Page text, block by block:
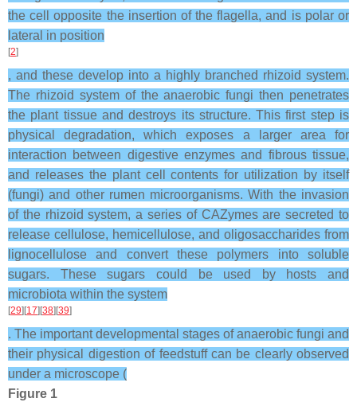
the cell opposite the insertion of the flagella, and is polar or
lateral in position
[2]
, and these develop into a highly branched rhizoid system.
The rhizoid system of the anaerobic fungi then penetrates
the plant tissue and destroys its structure. This first step is
physical degradation, which exposes a larger area for
interaction between digestive enzymes and fibrous tissue,
and releases the plant cell contents for utilization by itself
(fungi) and other rumen microorganisms. With the invasion
of the rhizoid system, a series of CAZymes are secreted to
release cellulose, hemicellulose, and oligosaccharides from
lignocellulose and convert these polymers into soluble
sugars. These sugars could be used by hosts and
microbiota within the system
[29][17][38][39]
. The important developmental stages of anaerobic fungi and
their physical digestion of feedstuff can be clearly observed
under a microscope (
Figure 1